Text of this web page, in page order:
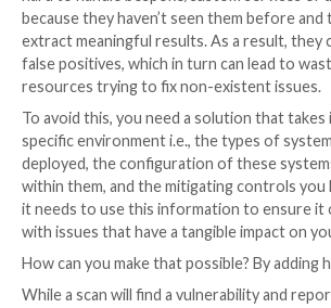
in between scans. This is why it’s
a vulnerability management
continuous visibility of your
and fix any security issues.
And with some scanning vendors,
waiting game to play while they
vulnerabilities. This often happens
public before a vulnerability’s
solutions – such asIntruder
proactive approach, finding the